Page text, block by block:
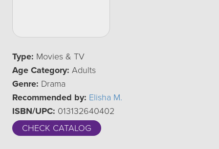
Type: Movies & TV
Age Category: Adults
Genre: Drama
Recommended by: Elisha M.
ISBN/UPC: 013132640402
CHECK CATALOG